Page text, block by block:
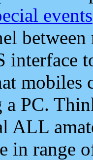
events
interface
mobiles
PC.
ALL
in range